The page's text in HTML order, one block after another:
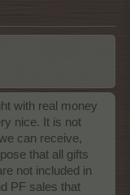
with real money
nice. It is not
can receive,
that all gifts
not included in
PF sales that